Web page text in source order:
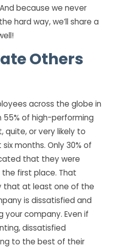
because we never
hard way, we’ll share a
Others
across the globe in
of high-performing
quite, or very likely to
months. Only 30% of
that they were
the first place. That
that at least one of the
is dissatisfied and
your company. Even if
dissatisfied
to the best of their